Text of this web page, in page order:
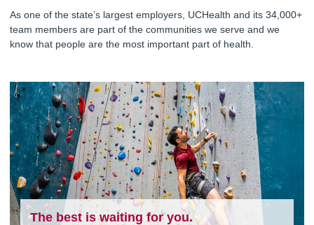
As one of the state’s largest employers, UCHealth and its 34,000+
team members are part of the communities we serve and we
know that people are the most important part of health.
The best is waiting for you.